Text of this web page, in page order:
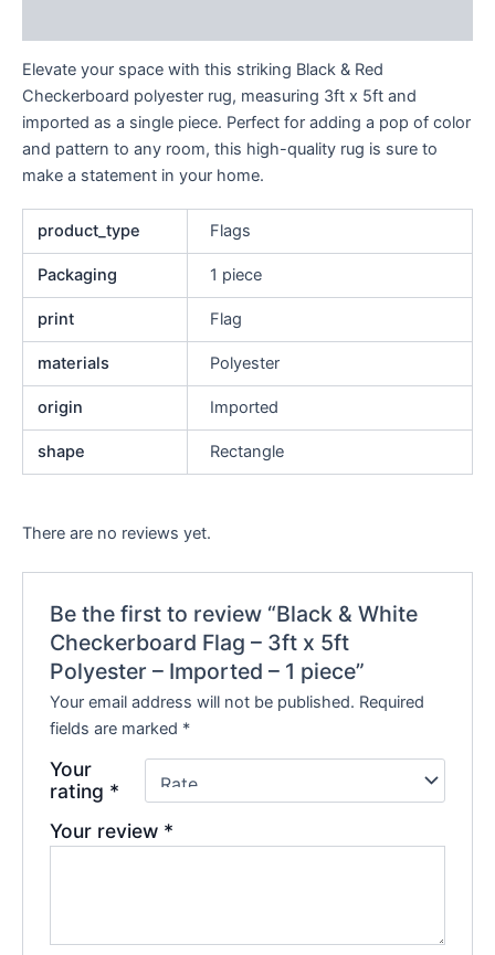
Elevate your space with this striking Black & Red
Checkerboard polyester rug, measuring 3ft x 5ft and
imported as a single piece. Perfect for adding a pop of color
and pattern to any room, this high-quality rug is sure to
make a statement in your home.
product_type Flags
Packaging 1 piece
print Flag
materials Polyester
origin Imported
shape Rectangle
There are no reviews yet.
Be the first to review “Black & White
Checkerboard Flag – 3ft x 5ft
Polyester – Imported – 1 piece”
Your email address will not be published. Required
fields are marked *
Your
rating *
Your review *